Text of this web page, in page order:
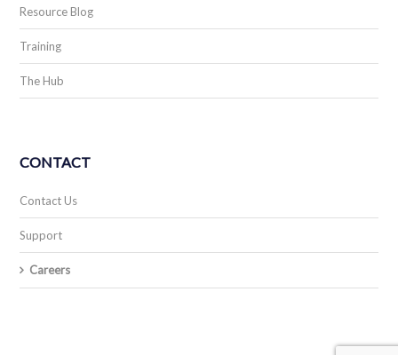
Resource Blog
Training
The Hub
CONTACT
Contact Us
Support
Careers